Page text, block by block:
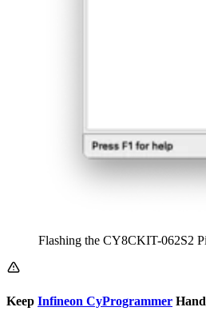
Flashing the CY8CKIT-062S2
Keep Infineon CyProgrammer